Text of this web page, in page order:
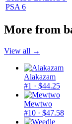
PSA 6
More from
View all →
Alakazam
#1 · $44.25
Mewtwo
#10 · $47.58